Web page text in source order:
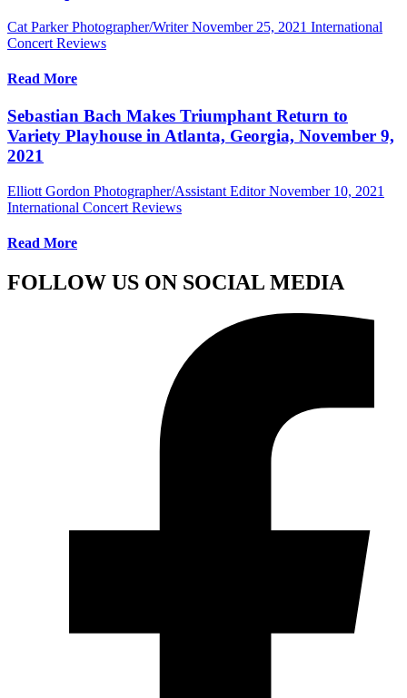
Cat Parker Photographer/Writer November 25, 2021 International
Concert Reviews
Read More
Sebastian Bach Makes Triumphant Return to
Variety Playhouse in Atlanta, Georgia, November 9,
2021
Elliott Gordon Photographer/Assistant Editor November 10, 2021
International Concert Reviews
Read More
FOLLOW US ON SOCIAL MEDIA